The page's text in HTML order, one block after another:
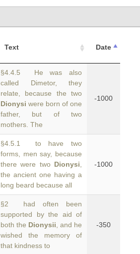
Text Date
§4.4.5 He was also
called Dimetor, they
relate, because the two
Dionysi were born of one
father, but of two
mothers. The
-1000
§4.5.1 to have two
forms, men say, because
there were two Dionysi
the ancient one having a
long beard because all
-1000
§2 had often been
supported by the aid of
both the Dionysii , and he
wished the memory of
that kindness to
-350